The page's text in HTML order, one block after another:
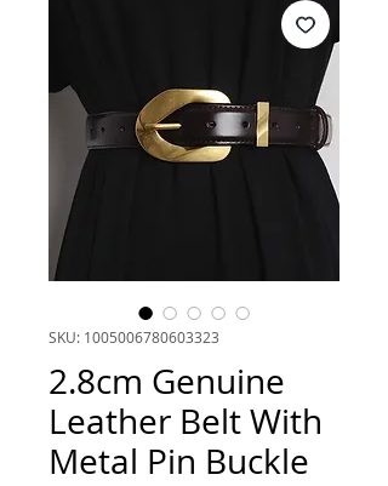
SKU: 1005006780603323
2.8cm Genuine
Leather Belt With
Metal Pin Buckle